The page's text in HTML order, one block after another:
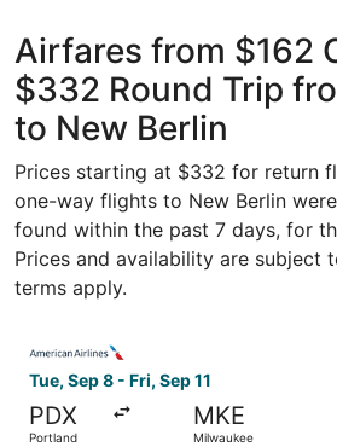
Airfares from $162
$332 Round Trip
to New Berlin
Prices starting at $332 for return
one-way flights to New Berlin
found within the past 7 days, for
Prices and availability are subject
terms apply.
Tue, Sep 8 - Fri, Sep 11
PDX
Portland
MKE
Milwaukee